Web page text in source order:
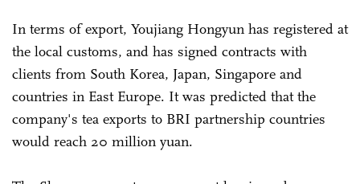
In terms of export, Youjiang Hongyun has registered at
the local customs, and has signed contracts with
clients from South Korea, Japan, Singapore and
countries in East Europe. It was predicted that the
company's tea exports to BRI partnership countries
would reach 20 million yuan.